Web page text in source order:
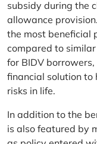
subsidy during the
allowance
the most beneficial
compared to
for BIDV
financial solution to
risks in life.
In addition to the
is also featured by